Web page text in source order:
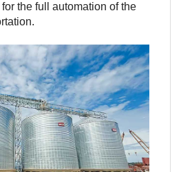
the full automation of the